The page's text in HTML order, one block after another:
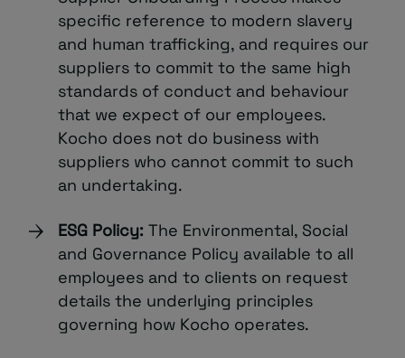
specific reference to modern slavery
and human trafficking, and requires our
suppliers to commit to the same high
standards of conduct and behaviour
that we expect of our employees.
Kocho does not do business with
suppliers who cannot commit to such
an undertaking.
ESG Policy: The Environmental, Social
and Governance Policy available to all
employees and to clients on request
details the underlying principles
governing how Kocho operates.